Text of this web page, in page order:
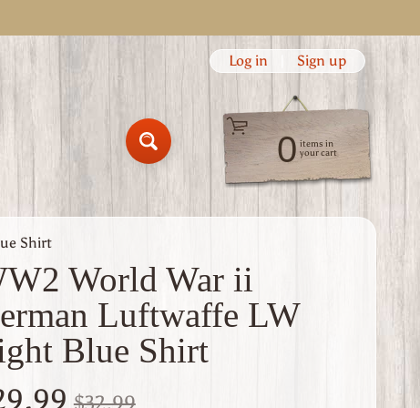
Log in Sign up
0 items in
your cart
Shirt
World War ii
Luftwaffe LW
Blue Shirt
$32.99